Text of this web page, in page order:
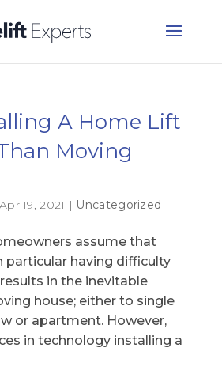
A Home Lift
Moving
Apr 19, 2021 | Uncategorized
assume that
particular having difficulty
in the inevitable
house; either to single
or apartment. However,
in technology installing a